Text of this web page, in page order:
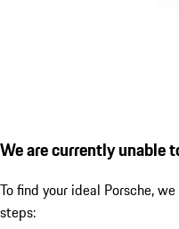
We are currently unable
To find your ideal Porsche,
steps: